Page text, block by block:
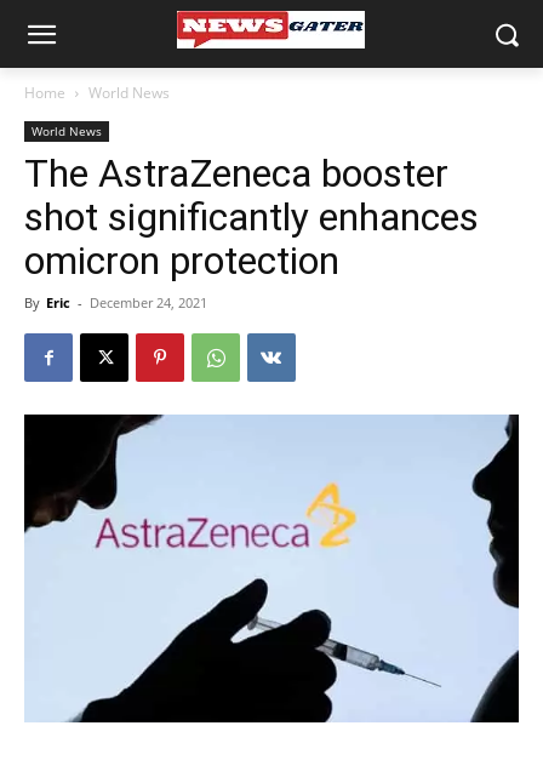
Home World News
World News
The AstraZeneca booster
shot significantly enhances
omicron protection
By Eric - December 24, 2021